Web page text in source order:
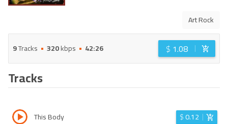
Art Rock
9Tracks 320kbps 42:26 $ 1.08
Tracks
This Body $0.12